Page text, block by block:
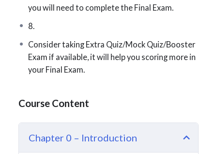
Automobile insurance
Exam Format
100 multiple-choice questions
Minimum passing grade: 70%
Exam Breakdown
you will need to complete the Final Exam.
8.
Consider taking Extra Quiz/Mock Quiz/Booster
Exam if available, it will help you scoring more in
your Final Exam.
Course Content
Chapter 0 – Introduction